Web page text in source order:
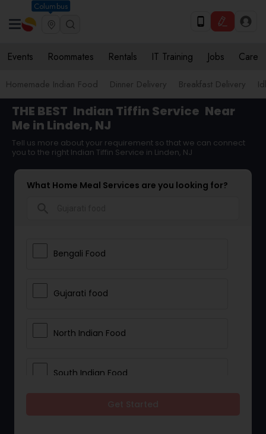
Columbus
Events Roommates Rentals IT Training Jobs Care
Homemade Indian Food Dinner Delivery Breakfast Delivery
THE BEST Indian Tiffin Service Near
Me in Linden, NJ
Tell us more about your requirement so that we can connect
you to the right Indian Tiffin Service in Linden, NJ
What Home Meal Services are you looking for?
Bengali Food
Gujarati food
North Indian Food
South Indian Food